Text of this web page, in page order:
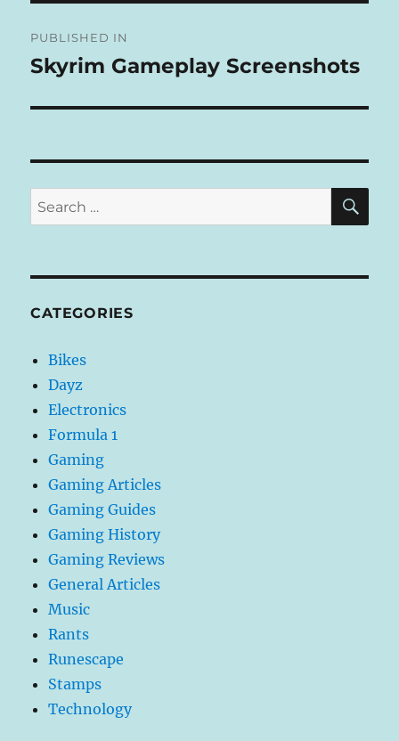
R
A
I
:
navigation
PUBLISHED IN
Skyrim Gameplay Screenshots
Search
for:
CATEGORIES
Bikes
Dayz
Electronics
Formula 1
Gaming
Gaming Articles
Gaming Guides
Gaming History
Gaming Reviews
General Articles
Music
Rants
Runescape
Stamps
Technology